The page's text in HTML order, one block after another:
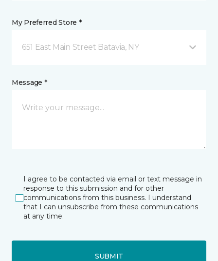
My Preferred Store *
651 East Main Street Batavia, NY
Message *
I agree to be contacted via email or text message in
response to this submission and for other
communications from this business. I understand
that I can unsubscribe from these communications
at any time.
SUBMIT